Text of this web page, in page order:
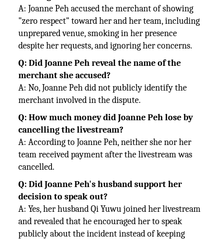
A: Joanne Peh accused the merchant of showing
"zero respect" toward her and her team, including
unprepared venue, smoking in her presence
despite her requests, and ignoring her concerns.
Q: Did Joanne Peh reveal the name of the
merchant she accused?
A: No, Joanne Peh did not publicly identify the
merchant involved in the dispute.
Q: How much money did Joanne Peh lose by
cancelling the livestream?
A: According to Joanne Peh, neither she nor her
team received payment after the livestream was
cancelled.
Q: Did Joanne Peh's husband support her
decision to speak out?
A: Yes, her husband Qi Yuwu joined her livestream
and revealed that he encouraged her to speak
publicly about the incident instead of keeping